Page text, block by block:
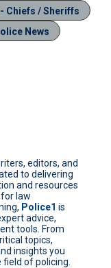
Chiefs / Sheriffs
News
editors, and
to delivering
and resources
law
Police1 is
advice,
tools. From
topics,
insights you
of policing.